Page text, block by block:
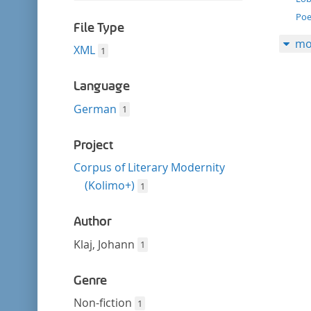
filterFile Type
XML 1
Language
German 1
Project
Corpus of Literary Modernity
(Kolimo+) 1
Author
Klaj, Johann 1
Genre
Non-fiction 1